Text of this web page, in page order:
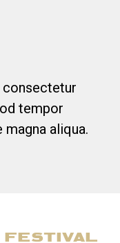
tempor
aliqua.
FESTIVAL